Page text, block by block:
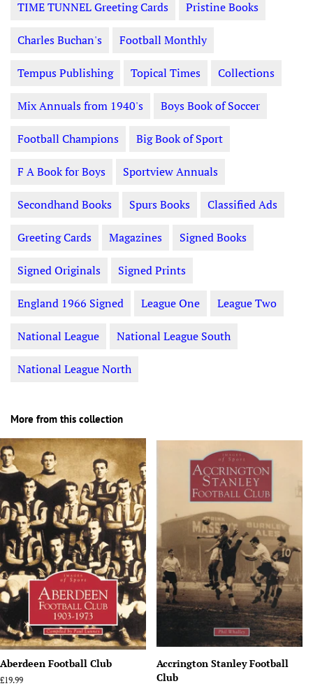
TIME TUNNEL Greeting Cards Pristine Books
Charles Buchan's Football Monthly
Tempus Publishing Topical Times Collections
Mix Annuals from 1940's Boys Book of Soccer
Football Champions Big Book of Sport
F A Book for Boys Sportview Annuals
Secondhand Books Spurs Books Classified Ads
Greeting Cards Magazines Signed Books
Signed Originals Signed Prints
England 1966 Signed League One League Two
National League National League South
National League North
More from this collection
Aberdeen Football Club
Regular
£19.99
Accrington Stanley Football
Club